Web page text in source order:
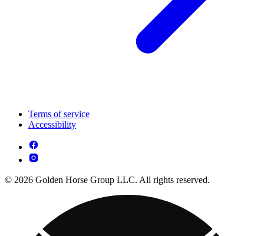
Terms of service
Accessibility
© 2026 Golden Horse Group LLC. All rights reserved.